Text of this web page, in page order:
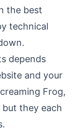
the best
technical
depends
and your
Frog,
but they each